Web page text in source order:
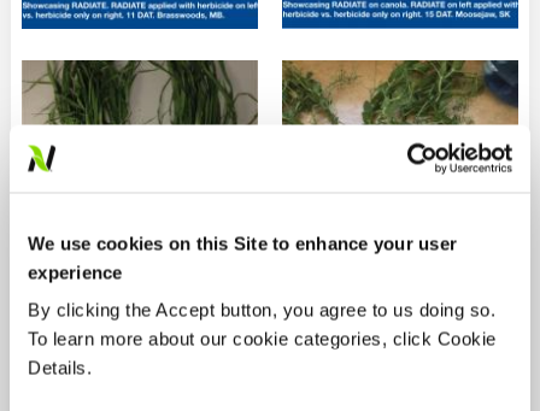
We use cookies on this Site to enhance your user
experience
By clicking the Accept button, you agree to us doing so.
To learn more about our cookie categories, click Cookie
Details.